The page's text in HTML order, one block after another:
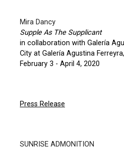
Mira Dancy
Supple As The Supplicant
in collaboration with Galería
City at Galería Agustina
February 3 - April 4, 2020
Press Release
SUNRISE ADMONITION